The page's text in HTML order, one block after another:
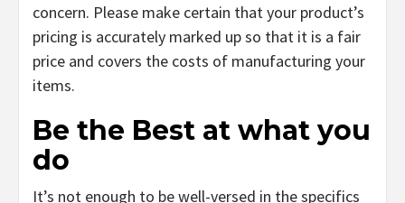
concern. Please make certain that your product’s
pricing is accurately marked up so that it is a fair
price and covers the costs of manufacturing your
items.
Be the Best at what you
do
It’s not enough to be well-versed in the specifics